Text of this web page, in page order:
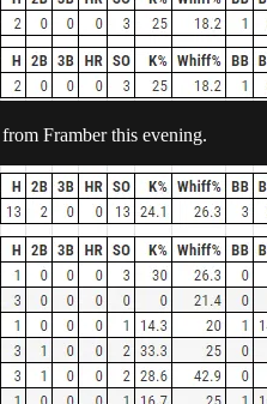
Framber this evening.